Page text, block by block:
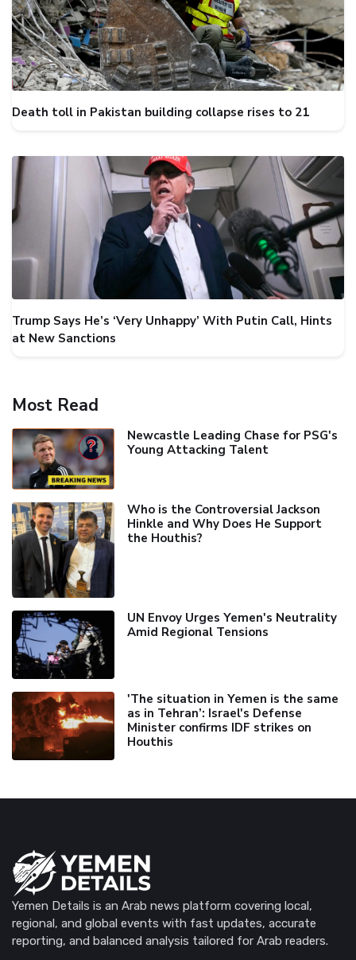
Death toll in Pakistan building collapse rises to 21
Trump Says He’s ‘Very Unhappy’ With Putin Call, Hints
at New Sanctions
Most Read
Newcastle Leading Chase for PSG's
Young Attacking Talent
Who is the Controversial Jackson
Hinkle and Why Does He Support
the Houthis?
UN Envoy Urges Yemen's Neutrality
Amid Regional Tensions
'The situation in Yemen is the same
as in Tehran’: Israel's Defense
Minister confirms IDF strikes on
Houthis
Yemen Details is an Arab news platform covering local,
regional, and global events with fast updates, accurate
reporting, and balanced analysis tailored for Arab readers.